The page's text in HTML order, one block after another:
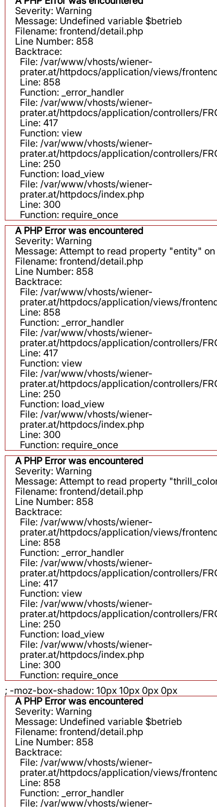
Severity: Warning
Message: Undefined variable $betrieb
Filename: frontend/detail.php
Line Number: 858
Backtrace:
File: /var/www/vhosts/wiener-
prater.at/httpdocs/application/views/
Line: 858
Function: _error_handler
File: /var/www/vhosts/wiener-
prater.at/httpdocs/application/controllers/
Line: 417
Function: view
File: /var/www/vhosts/wiener-
prater.at/httpdocs/application/controllers/
Line: 250
Function: load_view
File: /var/www/vhosts/wiener-
prater.at/httpdocs/index.php
Line: 300
Function: require_once
A PHP Error was encountered
Severity: Warning
Message: Attempt to read property "entity"
Filename: frontend/detail.php
Line Number: 858
Backtrace:
File: /var/www/vhosts/wiener-
prater.at/httpdocs/application/views/
Line: 858
Function: _error_handler
File: /var/www/vhosts/wiener-
prater.at/httpdocs/application/controllers/
Line: 417
Function: view
File: /var/www/vhosts/wiener-
prater.at/httpdocs/application/controllers/
Line: 250
Function: load_view
File: /var/www/vhosts/wiener-
prater.at/httpdocs/index.php
Line: 300
Function: require_once
A PHP Error was encountered
Severity: Warning
Message: Attempt to read property
Filename: frontend/detail.php
Line Number: 858
Backtrace:
File: /var/www/vhosts/wiener-
prater.at/httpdocs/application/views/
Line: 858
Function: _error_handler
File: /var/www/vhosts/wiener-
prater.at/httpdocs/application/controllers/
Line: 417
Function: view
File: /var/www/vhosts/wiener-
prater.at/httpdocs/application/controllers/
Line: 250
Function: load_view
File: /var/www/vhosts/wiener-
prater.at/httpdocs/index.php
Line: 300
Function: require_once
; -moz-box-shadow: 10px 10px 0px 0px
A PHP Error was encountered
Severity: Warning
Message: Undefined variable $betrieb
Filename: frontend/detail.php
Line Number: 858
Backtrace:
File: /var/www/vhosts/wiener-
prater.at/httpdocs/application/views/
Line: 858
Function: _error_handler
File: /var/www/vhosts/wiener-